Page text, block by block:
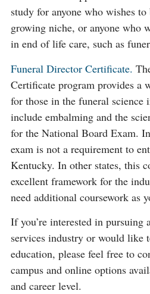
study for anyone who wishes
growing niche, or anyone who
in end of life care, such as
Funeral Director Certificate.
Certificate program provides a
for those in the funeral science
include embalming and the
for the National Board Exam.
exam is not a requirement to
Kentucky. In other states, this
excellent framework for the
need additional coursework as
If you’re interested in pursuing
services industry or would like
education, please feel free to
campus and online options
and career level.